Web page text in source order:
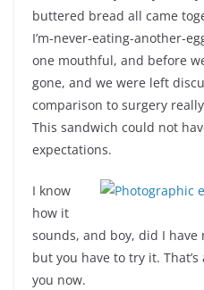
buttered bread all came
I’m-never-eating-another-
one mouthful, and before
gone, and we were left
comparison to surgery
This sandwich could not
expectations.
I know
how it
sounds, and boy, did I have
but you have to try it.
you now.